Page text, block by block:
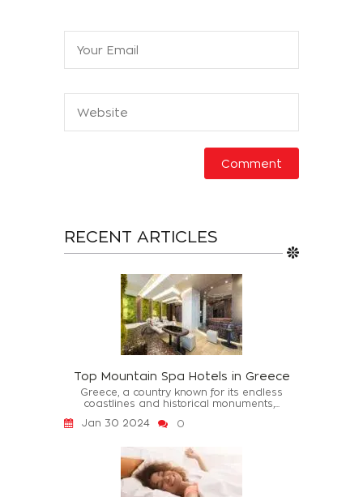
RECENT ARTICLES
Top Mountain Spa Hotels in Greece
Greece, a country known for its endless
coastlines and historical monuments,...
Jan 30 2024
0